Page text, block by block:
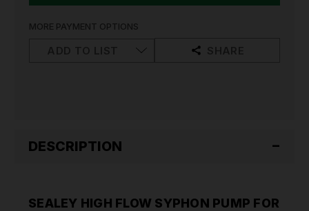
MORE PAYMENT OPTIONS
DESCRIPTION
SEALEY HIGH FLOW SYPHON PUMP FOR